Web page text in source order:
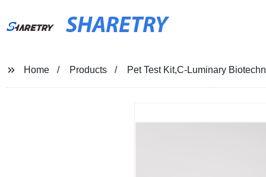
SHARETRY
Home Products Pet Test Kit,C-Luminary